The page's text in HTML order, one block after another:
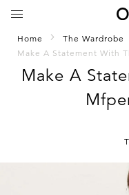
Home
The Wardrobe
Make A Statement With
Make A